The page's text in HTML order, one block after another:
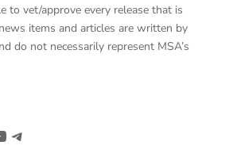
to vet/approve every release that is
items and articles are written by
do not necessarily represent MSA’s
Telegram